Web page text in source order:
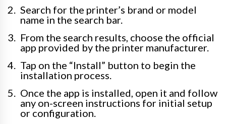
Search for the printer’s brand or model
name in the search bar.
From the search results, choose the official
app provided by the printer manufacturer.
Tap on the “Install” button to begin the
installation process.
Once the app is installed, open it and follow
any on-screen instructions for initial setup
or configuration.